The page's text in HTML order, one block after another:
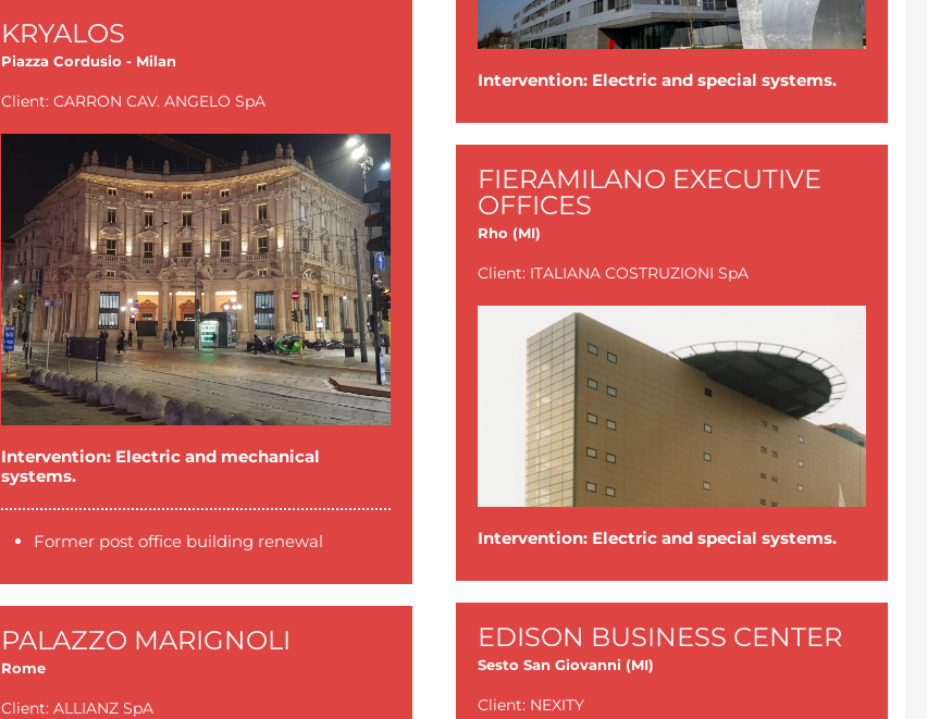
KRYALOS
Piazza Cordusio - Milan
Client: CARRON CAV. ANGELO SpA
Intervention: Electric and mechanical
systems.
Former post office building renewal
PALAZZO MARIGNOLI
Rome
Client: ALLIANZ SpA
Intervention: Electric and special systems.
FIERAMILANO EXECUTIVE
OFFICES
Rho (MI)
Client: ITALIANA COSTRUZIONI SpA
Intervention: Electric and special systems.
EDISON BUSINESS CENTER
Sesto San Giovanni (MI)
Client: NEXITY